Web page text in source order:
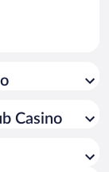
Casino